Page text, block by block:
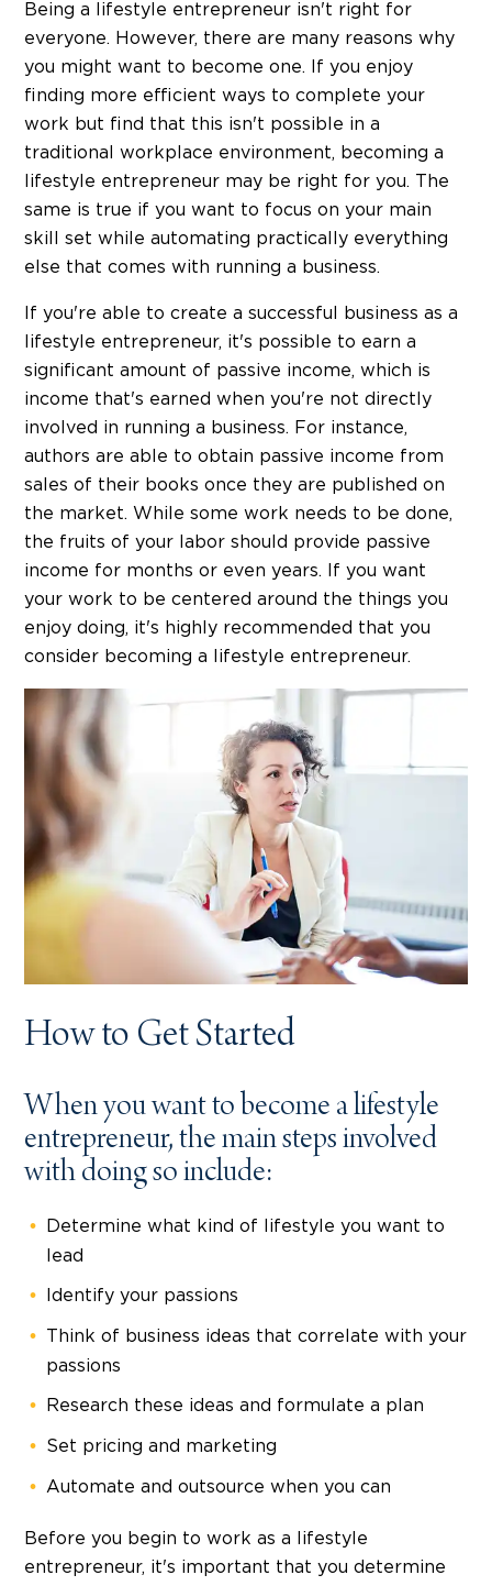
Being a lifestyle entrepreneur isn't right for
everyone. However, there are many reasons why
you might want to become one. If you enjoy
finding more efficient ways to complete your
work but find that this isn't possible in a
traditional workplace environment, becoming a
lifestyle entrepreneur may be right for you. The
same is true if you want to focus on your main
skill set while automating practically everything
else that comes with running a business.
If you're able to create a successful business as a
lifestyle entrepreneur, it's possible to earn a
significant amount of passive income, which is
income that's earned when you're not directly
involved in running a business. For instance,
authors are able to obtain passive income from
sales of their books once they are published on
the market. While some work needs to be done,
the fruits of your labor should provide passive
income for months or even years. If you want
your work to be centered around the things you
enjoy doing, it's highly recommended that you
consider becoming a lifestyle entrepreneur.
How to Get Started
When you want to become a lifestyle
entrepreneur, the main steps involved
with doing so include:
Determine what kind of lifestyle you want to
lead
Identify your passions
Think of business ideas that correlate with your
passions
Research these ideas and formulate a plan
Set pricing and marketing
Automate and outsource when you can
Before you begin to work as a lifestyle
entrepreneur, it's important that you determine